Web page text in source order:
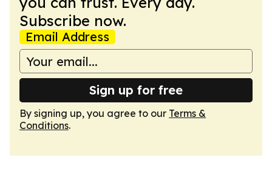
Subscribe now.
Email Address
Sign up for free
By signing up, you agree to our Terms &
Conditions.